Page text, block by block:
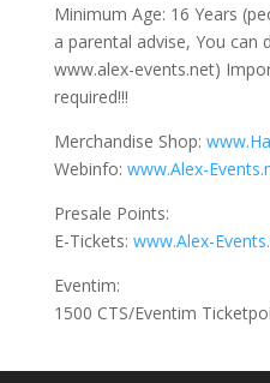
Minimum Age: 16 Years
a parental advise, You can
www.alex-events.net)
required!!!
Merchandise Shop:
Webinfo: www.Alex-
Presale Points:
E-Tickets: www.Alex-
Eventim:
1500 CTS/Eventim